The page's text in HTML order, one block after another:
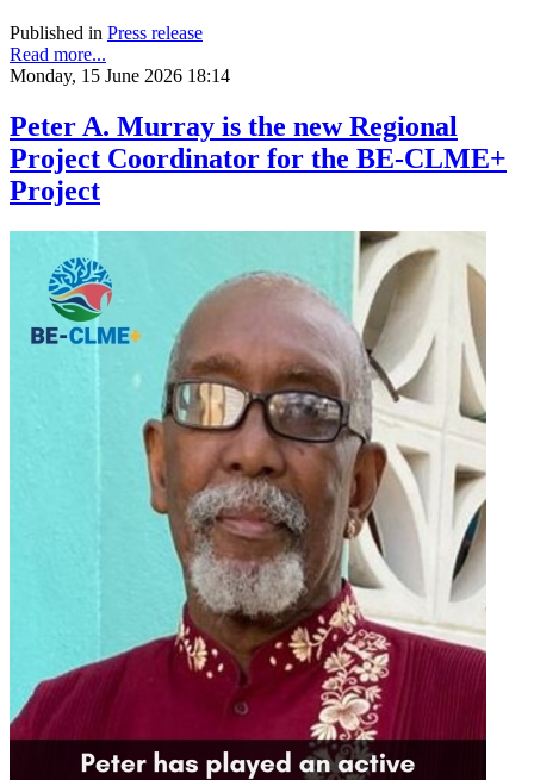
Published in Press release
Read more...
Monday, 15 June 2026 18:14
Peter A. Murray is the new Regional
Project Coordinator for the BE-CLME+
Project